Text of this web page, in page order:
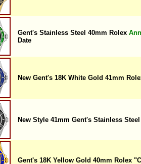
Gent's Stainless Steel 40mm Rolex
Date
New Gent's 18K White Gold 41mm
New Style 41mm Gent's Stainless
Gent's 18K Yellow Gold 40mm Rolex